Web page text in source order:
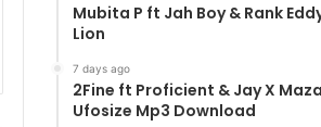
Mubita P ft Jah Boy & Rank
Lion
7 days ago
2Fine ft Proficient & Jay X
Ufosize Mp3 Download